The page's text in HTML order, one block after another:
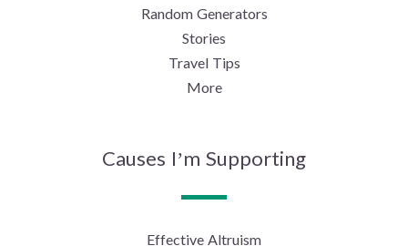
Random Generators
Stories
Travel Tips
More
Causes I’m Supporting
Effective Altruism